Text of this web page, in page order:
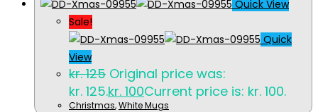
Quick View
Sale!
Quick
View
kr.125 Original price was:
kr. 125.kr. 100Current price is: kr. 100.
Christmas,White Mugs